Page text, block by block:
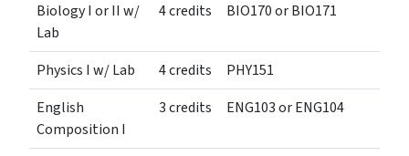
Biology I or II w/
Lab
4 credits BIO170 or BIO171
Physics I w/ Lab 4 credits
PHY151
English
Composition I
3 credits ENG103 or ENG104